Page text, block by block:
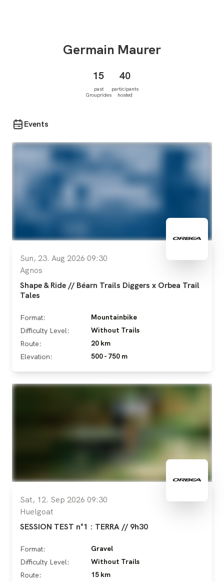
Germain Maurer
15
past
Grouprides
40
participants
hosted
Events
Sun, 23. Aug 2026 09:30
Agnos
Shape & Ride // Béarn Trails Diggers x Orbea Trail
Tales
Format:
Mountainbike
Difficulty Level:
Without Trails
Route:
20 km
Elevation:
500 - 750 m
Sat, 12. Sep 2026 09:30
Huelgoat
SESSION TEST n°1 : TERRA // 9h30
Format:
Gravel
Difficulty Level:
Without Trails
Route:
15 km